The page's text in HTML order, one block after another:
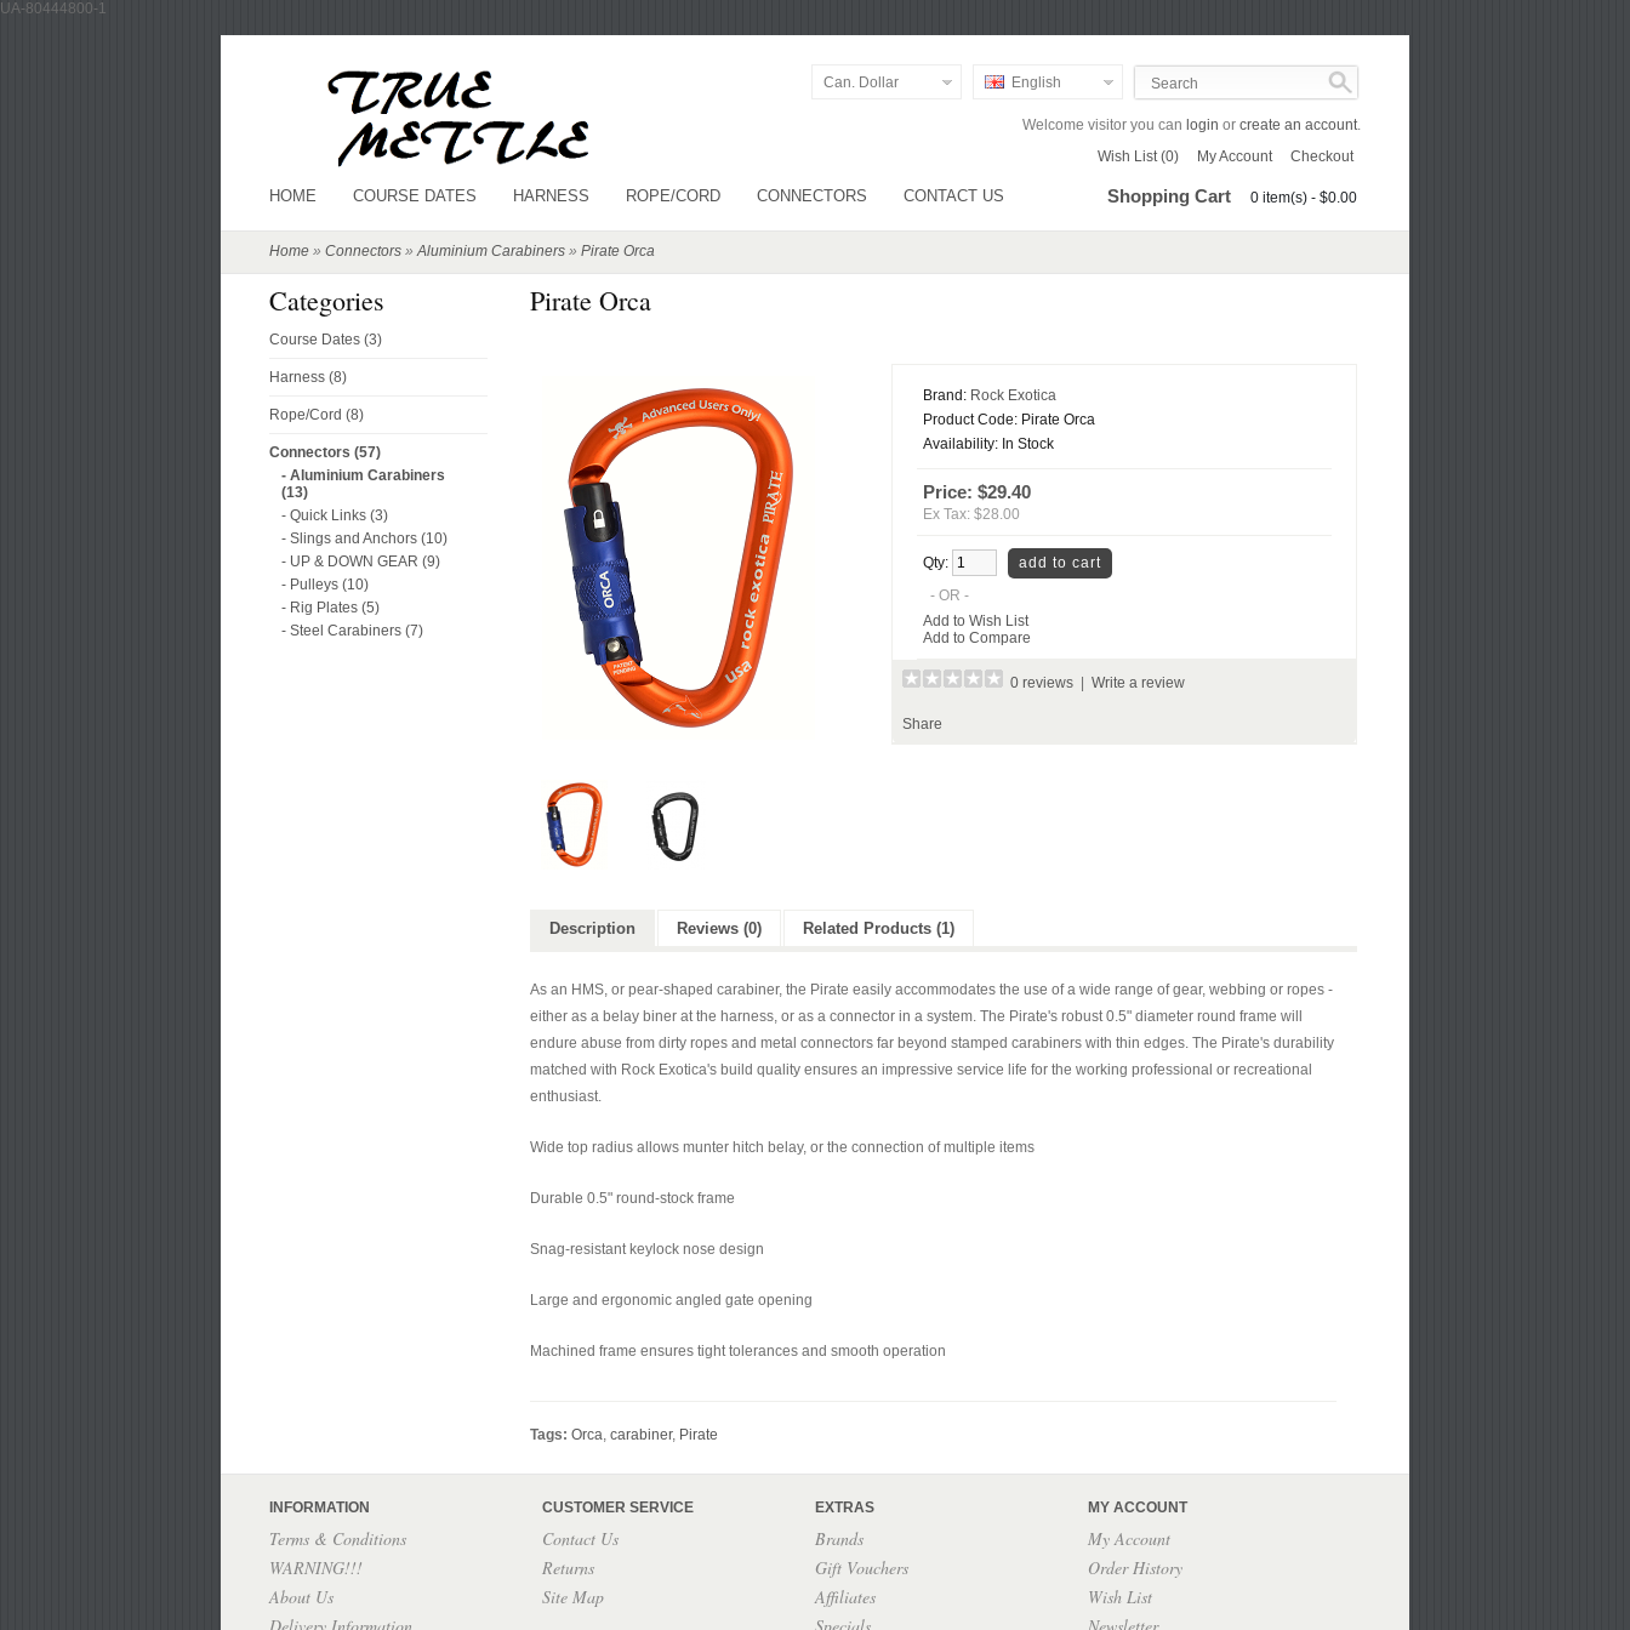
UA-80444800-1
Can. Dollar English
Welcome visitor you can login or create an account.
Wish List (0)
My Account Checkout
Shopping Cart 0 item(s) - $0.00
HOME COURSE DATES HARNESS ROPE/CORD CONNECTORS CONTACT US
Home » Connectors »Aluminium Carabiners » Pirate Orca
Categories
Course Dates (3)
Harness (8)
Rope/Cord (8)
Connectors (57)
- Aluminium Carabiners
(13)
- Quick Links (3)
- Slings and Anchors (10)
- UP & DOWN GEAR (9)
- Pulleys (10)
- Rig Plates (5)
- Steel Carabiners (7)
Pirate Orca
Brand: Rock Exotica
Product Code: Pirate Orca
Availability: In Stock
Price: $29.40
Ex Tax: $28.00
Qty:
- OR -
Add to Wish List
Add to Compare
0 reviews Write a review
Share
Description Reviews (0) Related Products (1)
As an HMS, or pear-shaped carabiner, the Pirate easily accommodates the use of a wide range of gear, webbing or ropes -
either as a belay biner at the harness, or as a connector in a system. The Pirate's robust 0.5" diameter round frame will
endure abuse from dirty ropes and metal connectors far beyond stamped carabiners with thin edges. The Pirate's durability
matched with Rock Exotica's build quality ensures an impressive service life for the working professional or recreational
enthusiast.
Wide top radius allows munter hitch belay, or the connection of multiple items
Durable 0.5" round-stock frame
Snag-resistant keylock nose design
Large and ergonomic angled gate opening
Machined frame ensures tight tolerances and smooth operation
Tags: Orca, carabiner, Pirate
INFORMATION
Terms & Conditions
WARNING!!!
About Us
CUSTOMER SERVICE
Contact Us
Returns
Site Map
EXTRAS
Brands
Gift Vouchers
Affiliates
MY ACCOUNT
My Account
Order History
Wish List